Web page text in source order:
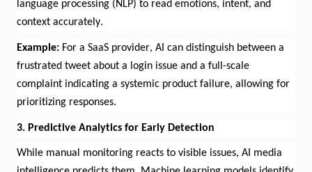
language processing (NLP) to read emotions, intent, and
context accurately.
Example: For a SaaS provider, AI can distinguish between a
frustrated tweet about a login issue and a full-scale
complaint indicating a systemic product failure, allowing for
prioritizing responses.
3. Predictive Analytics for Early Detection
While manual monitoring reacts to visible issues, AI media